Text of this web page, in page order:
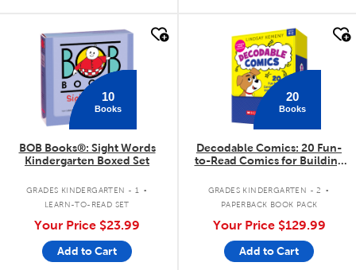
quick look
10
Books
BOB Books®: Sight Words
Kindergarten Boxed Set
GRADES KINDERGARTEN - 1 .
LEARN-TO-READ SET
Your Price $23.99
Add to Cart
quick look
20
Books
Decodable Comics: 20 Fun-
to-Read Comics for Building
Copy Set)
GRADES KINDERGARTEN - 2 .
PAPERBACK BOOK PACK
Your Price $129.99
Add to Cart